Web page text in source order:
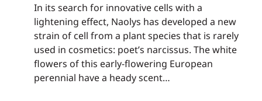
In its search for innovative cells with a
lightening effect, Naolys has developed a new
strain of cell from a plant species that is rarely
used in cosmetics: poet’s narcissus. The white
flowers of this early-flowering European
perennial have a heady scent…